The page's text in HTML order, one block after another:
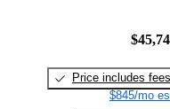
Price includes fees
$845/mo